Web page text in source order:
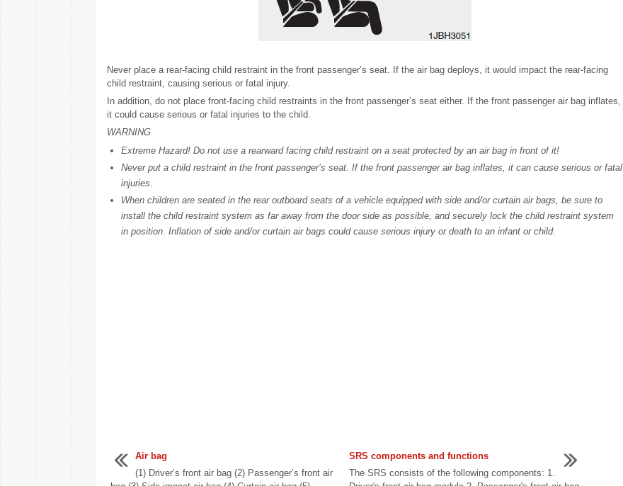
Never place a rear-facing child restraint in the front passenger’s seat. If the air bag deploys, it would impact the rear-facing
child restraint, causing serious or fatal injury.
In addition, do not place front-facing child restraints in the front passenger’s seat either. If the front passenger air bag inflates,
it could cause serious or fatal injuries to the child.
WARNING
Extreme Hazard! Do not use a rearward facing child restraint on a seat protected by an air bag in front of it!
Never put a child restraint in the front passenger’s seat. If the front passenger air bag inflates, it can cause serious or fatal
injuries.
When children are seated in the rear outboard seats of a vehicle equipped with side and/or curtain air bags, be sure to
install the child restraint system as far away from the door side as possible, and securely lock the child restraint system
in position. Inflation of side and/or curtain air bags could cause serious injury or death to an infant or child.
Air bag
(1) Driver’s front air bag (2) Passenger’s front air
SRS components and functions
The SRS consists of the following components: 1.